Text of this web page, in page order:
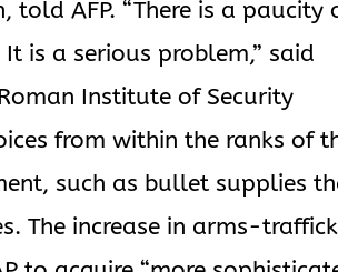
told AFP. “There is a paucity
is a serious problem,” said
Institute of Security
from within the ranks of
such as bullet supplies
The increase in arms-